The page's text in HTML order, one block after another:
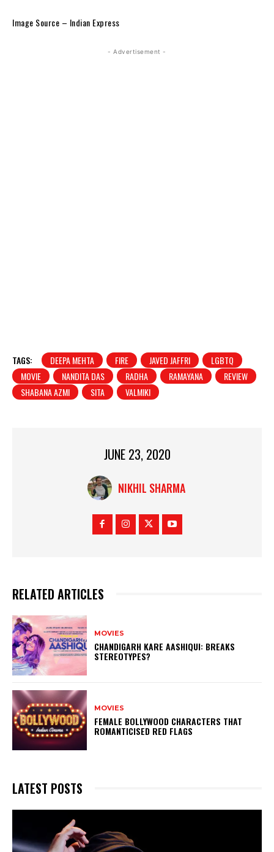
Image Source – Indian Express
- Advertisement -
TAGS: DEEPA MEHTA FIRE JAVED JAFFRI
LGBTQ
MOVIE
NANDITA DAS RADHA RAMAYANA
REVIEW
SHABANA AZMI
SITA VALMIKI
JUNE 23, 2020
NIKHIL SHARMA
RELATED ARTICLES
MOVIES
CHANDIGARH KARE AASHIQUI: BREAKS
STEREOTYPES?
MOVIES
FEMALE BOLLYWOOD CHARACTERS THAT
ROMANTICISED RED FLAGS
LATEST POSTS